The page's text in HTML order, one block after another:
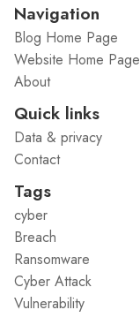
Navigation
Blog Home Page
Website Home Page
About
Quick links
Data & privacy
Contact
Tags
cyber
Breach
Ransomware
Cyber Attack
Vulnerability